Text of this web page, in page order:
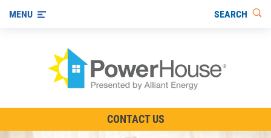
MENU SEARCH
CONTACT US